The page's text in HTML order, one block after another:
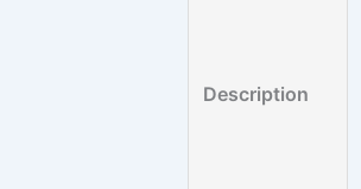
Description